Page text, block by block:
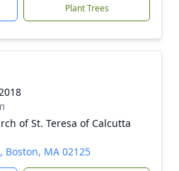
Plant Trees
of St. Teresa of Calcutta
Boston, MA 02125